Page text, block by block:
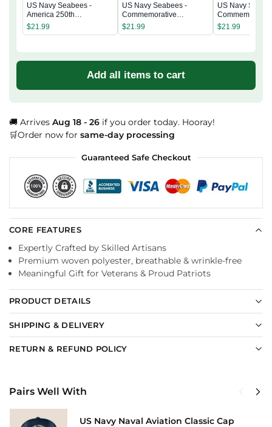
US Navy Seabees -
America 250th
Commemorative
Keepsake Coin 2 Side
$21.99
US Navy Seabees -
Commemorative
Keepsake Coin 2 Side
$21.99
US Navy
Commemorative
Keepsake Coin
$21.99
Add all items to cart
🚚 Arrives Aug 18 - 26 if you order today. Hooray!
🛒Order now for same-day processing
Guaranteed Safe Checkout
CORE FEATURES
Expertly Crafted by Skilled Artisans
Premium woven polyester, breathable & wrinkle-free
Meaningful Gift for Veterans & Proud Patriots
PRODUCT DETAILS
SHIPPING & DELIVERY
RETURN & REFUND POLICY
Pairs Well With
US Navy Naval Aviation Classic Cap